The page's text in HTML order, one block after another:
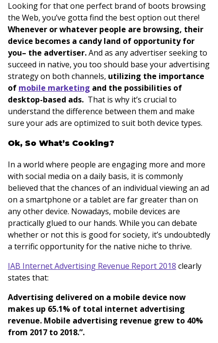
Looking for that one perfect brand of boots browsing
the Web, you’ve gotta find the best option out there!
Whenever or whatever people are browsing, their
device becomes a candy land of opportunity for
you– the advertiser.And as any advertiser seeking to
succeed in native, you too should base your advertising
strategy on both channels, utilizing the importance
of mobile marketing and the possibilities of
desktop-based ads. That is why it’s crucial to
understand the difference between them and make
sure your ads are optimized to suit both device types.
Ok, So What’s Cooking?
In a world where people are engaging more and more
with social media on a daily basis, it is commonly
believed that the chances of an individual viewing an ad
on a smartphone or a tablet are far greater than on
any other device. Nowadays, mobile devices are
practically glued to our hands. While you can debate
whether or not this is good for society, it’s undoubtedly
a terrific opportunity for the native niche to thrive.
IAB Internet Advertising Revenue Report 2018 clearly
states that:
Advertising delivered on a mobile device now
makes up 65.1% of total internet advertising
revenue. Mobile advertising revenue grew to 40%
from 2017 to 2018.”.